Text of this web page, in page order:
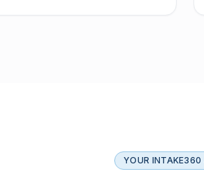
YOUR INTAKE360